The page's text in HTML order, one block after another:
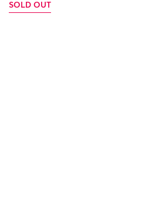
SOLD OUT